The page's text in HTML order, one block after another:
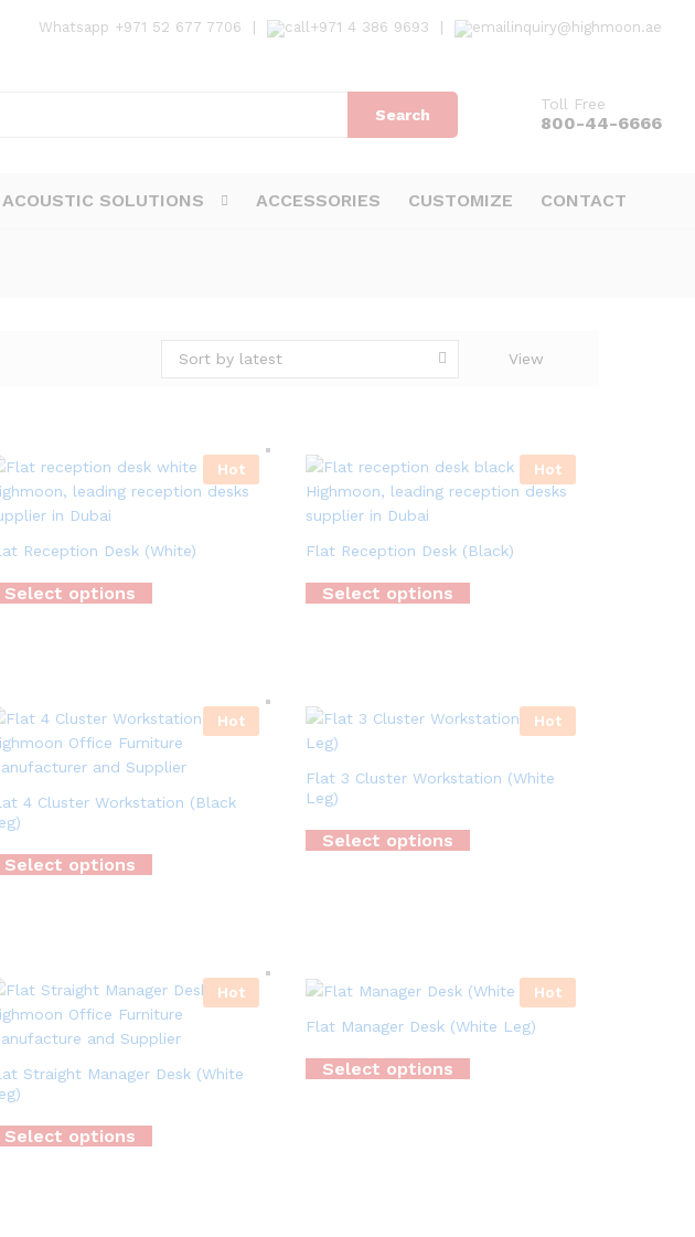
Whatsapp +971 52 677 7706 +971 4 386 9693 inquiry@highmoon.ae
Search
Toll Free
800-44-6666
ACOUSTIC SOLUTIONS ACCESSORIES CUSTOMIZE CONTACT
View
Sort by latest
Hot
Reception Desk (White)
Select options
Hot
Flat Reception Desk (Black)
Select options
Hot
4 Cluster Workstation (Black
Select options
Hot
Flat 3 Cluster Workstation (White
Leg)
Select options
Hot
Straight Manager Desk (White
Select options
Hot
Flat Manager Desk (White Leg)
Select options